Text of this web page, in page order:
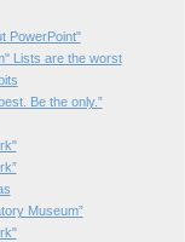
PowerPoint"
Lists are the worst
Be the only.”
Museum”